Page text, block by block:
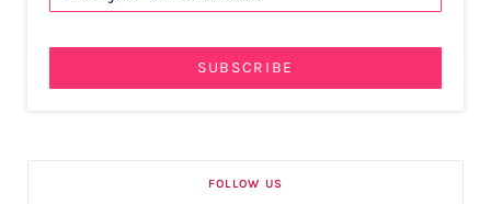
SUBSCRIBE
FOLLOW US